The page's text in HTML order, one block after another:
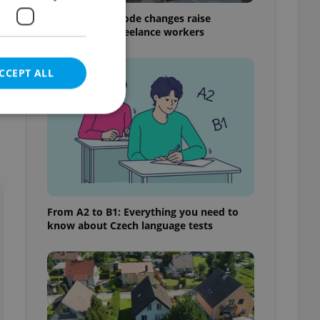
Czech Labour Code changes raise
questions for freelance workers
From A2 to B1: Everything you need to
know about Czech language tests
ALL
cannot be
estate
agency profile
to provide full
to end
not repeatedly
of user votes
the correct